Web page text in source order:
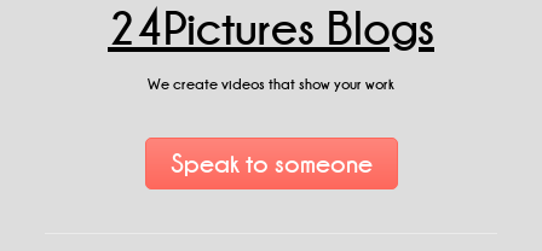
24Pictures Blogs
We create videos that show your work
Speak to someone